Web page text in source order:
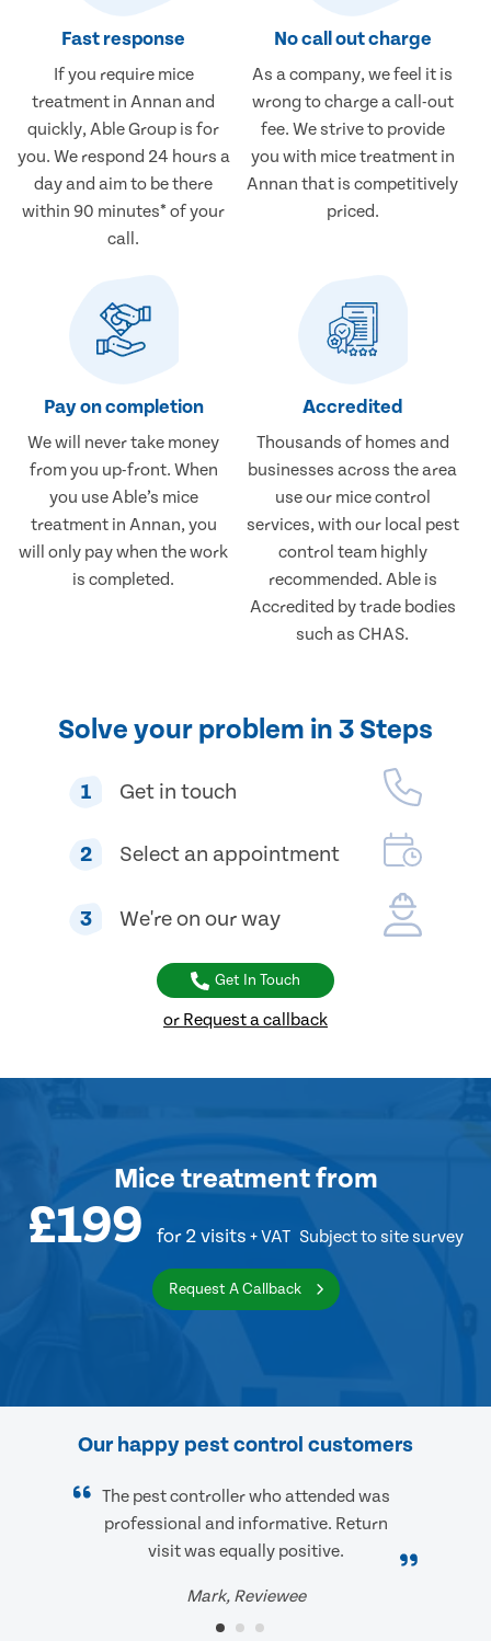
Fast response
If you require mice
treatment in Annan and
quickly, Able Group is for
you. We respond 24 hours a
day and aim to be there
within 90 minutes* of your
call.
No call out charge
As a company, we feel it is
wrong to charge a call-out
fee. We strive to provide
you with mice treatment in
Annan that is competitively
priced.
Pay on completion
We will never take money
from you up-front. When
you use Able’s mice
treatment in Annan, you
will only pay when the work
is completed.
Accredited
Thousands of homes and
businesses across the area
use our mice control
services, with our local pest
control team highly
recommended. Able is
Accredited by trade bodies
such as CHAS.
Solve your problem in 3 Steps
1 Get in touch
2 Select an appointment
3 We're on our way
Get In Touch
or Request a callback
Mice treatmentfrom
£199 for 2 visits + VAT Subject to site survey
Request A Callback
Our happy pest control customers
The pest controller who attended was
professional and informative. Return
visit was equally positive.
Mark, Reviewee